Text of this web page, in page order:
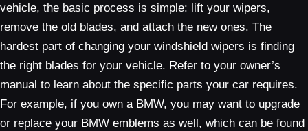
vehicle, the basic process is simple: lift your wipers,
remove the old blades, and attach the new ones. The
hardest part of changing your windshield wipers is finding
the right blades for your vehicle. Refer to your owner’s
manual to learn about the specific parts your car requires.
For example, if you own a BMW, you may want to upgrade
or replace your BMW emblems as well, which can be found